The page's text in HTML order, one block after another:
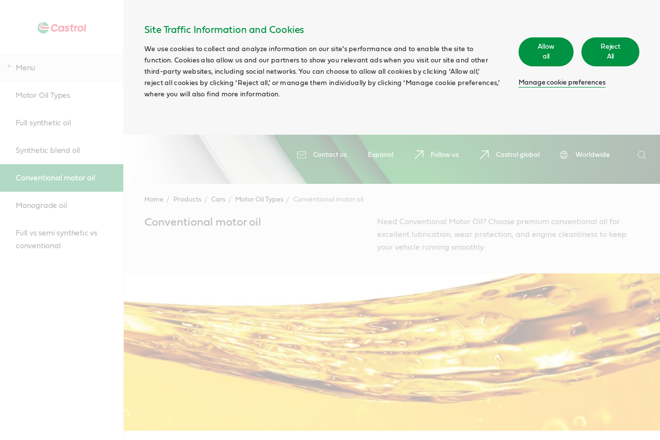
Site Traffic Information and Cookies
We use cookies to collect and analyze information on our site’s performance and to enable the site to
function. Cookies also allow us and our partners to show you relevant ads when you visit our site and other
third-party websites, including social networks. You can choose to allow all cookies by clicking ‘Allow all,’
reject all cookies by clicking ‘Reject all,’ or manage them individually by clicking ‘Manage cookie preferences,’
where you will also find more information.
Allow
all
Reject
All
Manage cookie preferences
Contact us Espanol Follow us Castrol global
Worldwide
Search
Menu
Motor Oil Types
Full synthetic oil
Synthetic blend oil
Conventional motor oil
Monograde oil
Full vs semi synthetic vs
conventional
Home Products Cars Motor Oil Types Conventional motor oil
ContentConventional motor oil
Need Conventional Motor Oil? Choose premium conventional oil for
excellent lubrication, wear protection, and engine cleanliness to keep
your vehicle running smoothly.